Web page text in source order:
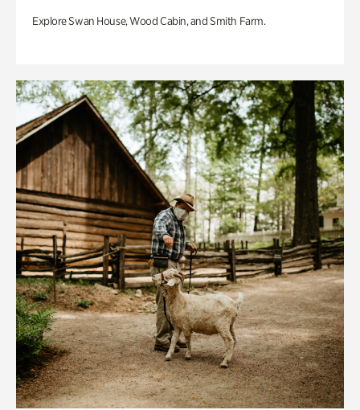
Explore Swan House, Wood Cabin, and Smith Farm.